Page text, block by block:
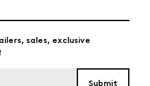
sales, exclusive